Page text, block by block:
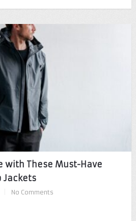
with These Must-Have
Jackets
No Comments